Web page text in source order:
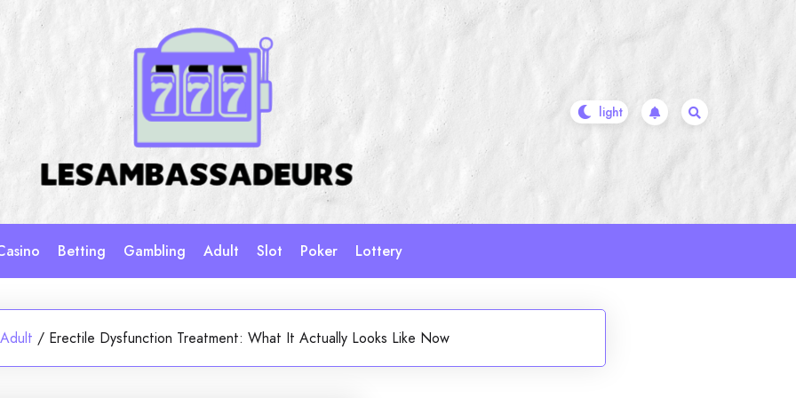
Betting Gambling Adult Slot Poker Lottery
Adult / Erectile Dysfunction Treatment: What It Actually Looks Like Now